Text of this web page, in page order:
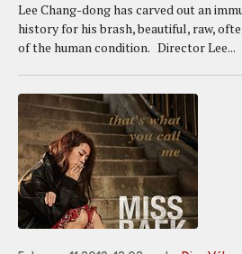
Lee Chang-dong has carved out an
history for his brash, beautiful, raw,
of the human condition. Director Lee...